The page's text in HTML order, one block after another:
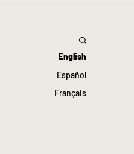
English
Español
Français